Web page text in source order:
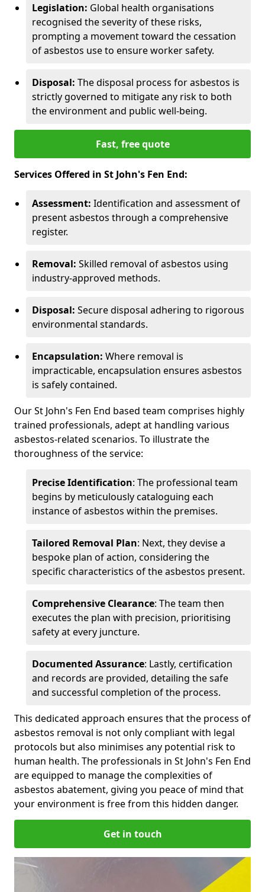
Legislation: Global health organisations
recognised the severity of these risks,
prompting a movement toward the cessation
of asbestos use to ensure worker safety.
Disposal: The disposal process for asbestos is
strictly governed to mitigate any risk to both
the environment and public well-being.
Fast, free quote
Services Offered in St John's Fen End:
Assessment: Identification and assessment of
present asbestos through a comprehensive
register.
Removal: Skilled removal of asbestos using
industry-approved methods.
Disposal: Secure disposal adhering to rigorous
environmental standards.
Encapsulation: Where removal is
impracticable, encapsulation ensures asbestos
is safely contained.
Our St John's Fen End based team comprises highly
trained professionals, adept at handling various
asbestos-related scenarios. To illustrate the
thoroughness of the service:
Precise Identification: The professional team
begins by meticulously cataloguing each
instance of asbestos within the premises.
Tailored Removal Plan: Next, they devise a
bespoke plan of action, considering the
specific characteristics of the asbestos present.
Comprehensive Clearance: The team then
executes the plan with precision, prioritising
safety at every juncture.
Documented Assurance: Lastly, certification
and records are provided, detailing the safe
and successful completion of the process.
This dedicated approach ensures that the process of
asbestos removal is not only compliant with legal
protocols but also minimises any potential risk to
human health. The professionals in St John's Fen End
are equipped to manage the complexities of
asbestos abatement, giving you peace of mind that
your environment is free from this hidden danger.
Get in touch